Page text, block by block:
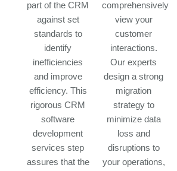
part of the CRM
against set
standards to
identify
inefficiencies
and improve
efficiency. This
rigorous CRM
software
development
services step
assures that the
comprehensively
view your
customer
interactions.
Our experts
design a strong
migration
strategy to
minimize data
loss and
disruptions to
your operations,